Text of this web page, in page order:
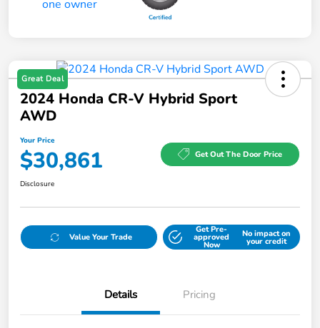
Great Deal
2024 Honda CR-V Hybrid Sport
AWD
Your Price
$30,861 Get Out The Door Price
Disclosure
Value Your Trade
Get Pre-
approved
Now
No impact on
your credit
Details Pricing